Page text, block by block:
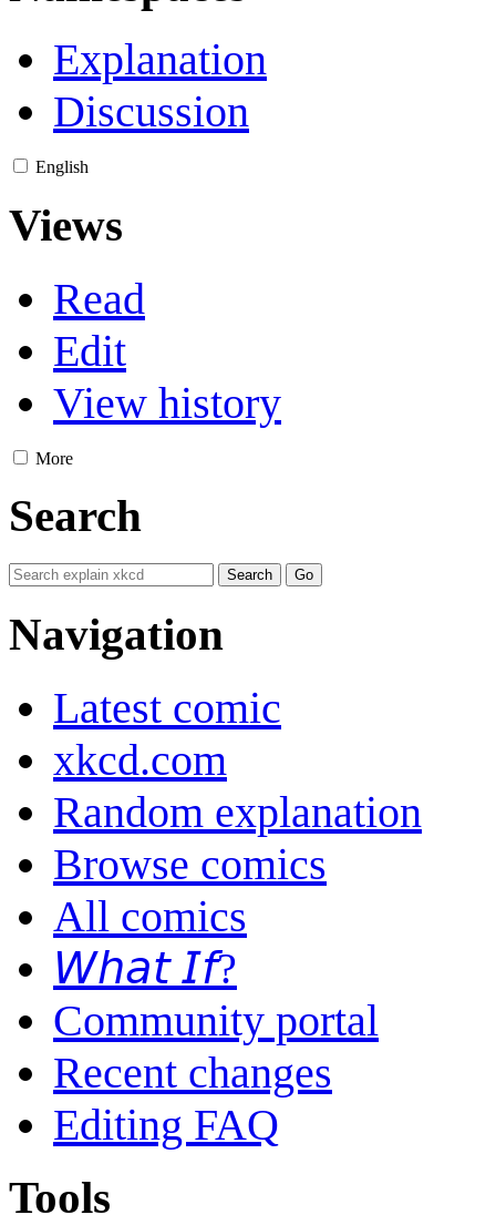
Explanation
Discussion
English
Views
Read
Edit
View history
More
Search
Navigation
Latest comic
xkcd.com
Random explanation
Browse comics
All comics
𝘞𝘩𝘢𝘵 𝘐𝘧?
Community portal
Recent changes
Editing FAQ
Tools